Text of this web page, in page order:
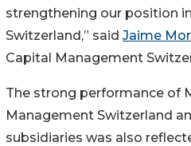
strengthening our position
Switzerland,” said Jaime
Capital Management
The strong performance of
Management Switzerland
subsidiaries was also